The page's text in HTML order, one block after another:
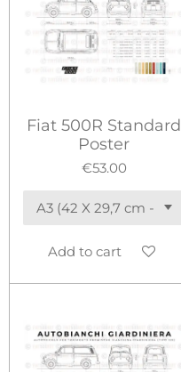
Fiat 500R Standard
Poster
€53.00
Add to cart